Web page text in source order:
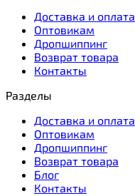
Доставка и оплата
Оптовикам
Дропшиппинг
Возврат товара
Контакты
Разделы
Доставка и оплата
Оптовикам
Дропшиппинг
Возврат товара
Блог
Контакты